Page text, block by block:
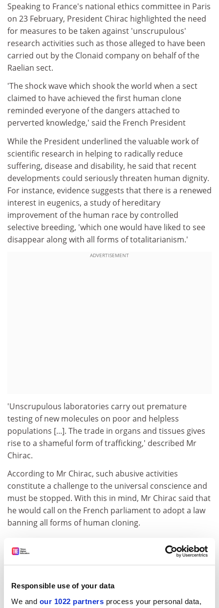
Responsible use of your data
We and our 1022 partners process your personal data,
Speaking to France's national ethics committee in Paris
on 23 February, President Chirac highlighted the need
for measures to be taken against 'unscrupulous'
research activities such as those alleged to have been
carried out by the Clonaid company on behalf of the
Raelian sect.
'The shock wave which shook the world when a sect
claimed to have achieved the first human clone
reminded everyone of the dangers attached to
perverted knowledge,' said the French President
While the President underlined the valuable work of
scientific research in helping to radically reduce
suffering, disease and disability, he said that recent
developments could seriously threaten human dignity.
For instance, evidence suggests that there is a renewed
interest in eugenics, a study of hereditary
improvement of the human race by controlled
selective breeding, 'which one would have liked to see
disappear along with all forms of totalitarianism.'
ADVERTISEMENT
'Unscrupulous laboratories carry out premature
testing of new molecules on poor and helpless
populations [...]. The trade in organs and tissues gives
rise to a shameful form of trafficking,' described Mr
Chirac.
According to Mr Chirac, such abusive activities
constitute a challenge to the universal conscience and
must be stopped. With this in mind, Mr Chirac said that
he would call on the French parliament to adopt a law
banning all forms of human cloning.
parameters so that embryonic cell research could be
carried out to find solutions to diseases such as
a framework for research into stem cells for a period of
five years [...], the proposed bill demonstrates the